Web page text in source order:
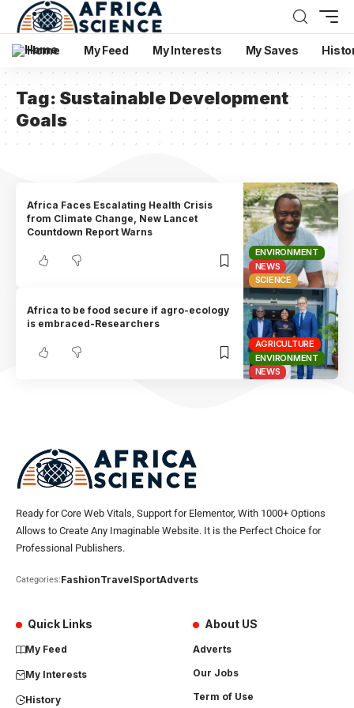
Home My Feed My Interests My Saves
Tag: Sustainable Development
Goals
ENVIRONMENT
NEWS
SCIENCE
Africa Faces Escalating Health Crisis
from Climate Change, New Lancet
Countdown Report Warns
AGRICULTURE
ENVIRONMENT
NEWS
Africa to be food secure if agro-ecology
is embraced-Researchers
Ready for Core Web Vitals, Support for Elementor, With 1000+ Options
Allows to Create Any Imaginable Website. It is the Perfect Choice for
Professional Publishers.
Categories:FashionTravelSportAdverts
Quick Links
My Feed
My Interests
History
About US
Adverts
Our Jobs
Term of Use